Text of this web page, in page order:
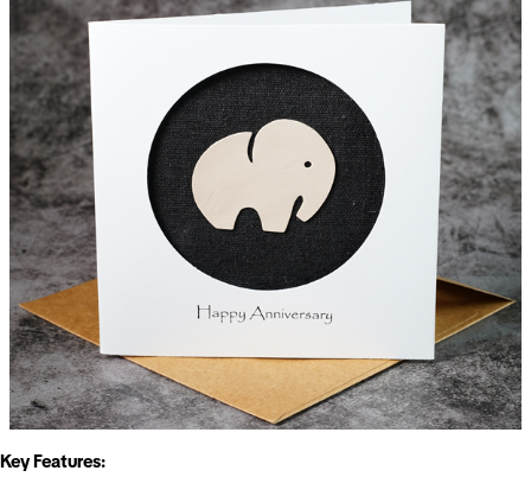
Key Features: